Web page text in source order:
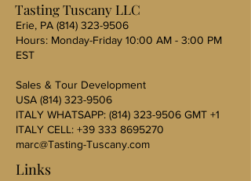
Tasting Tuscany LLC
Erie, PA (814) 323-9506
Hours: Monday-Friday 10:00 AM - 3:00 PM
EST
Sales & Tour Development
USA (814) 323-9506
ITALY WHATSAPP: (814) 323-9506 GMT +1
ITALY CELL: +39 333 8695270
marc@Tasting-Tuscany.com
Links